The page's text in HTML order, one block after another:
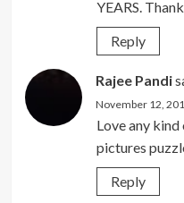
YEARS.
Reply
Rajee Pandi
November 12,
Love any
pictures
Reply